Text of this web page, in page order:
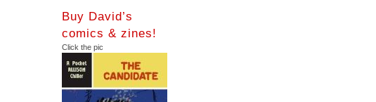
Buy David’s
comics & zines!
Click the pic